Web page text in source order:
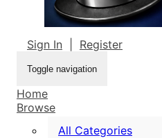
Sign In Register
Toggle navigation
Home
Browse
All Categories